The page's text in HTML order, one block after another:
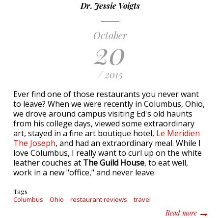
Dr. Jessie Voigts
October
20
/ 2015
Ever find one of those restaurants you never want
to leave? When we were recently in Columbus, Ohio,
we drove around campus visiting Ed's old haunts
from his college days, viewed some extraordinary
art, stayed in a fine art boutique hotel, Le Meridien
The Joseph, and had an extraordinary meal. While I
love Columbus, I really want to curl up on the white
leather couches at The Guild House, to eat well,
work in a new "office," and never leave.
Tags
Columbus Ohio restaurant reviews travel
Read moreabout